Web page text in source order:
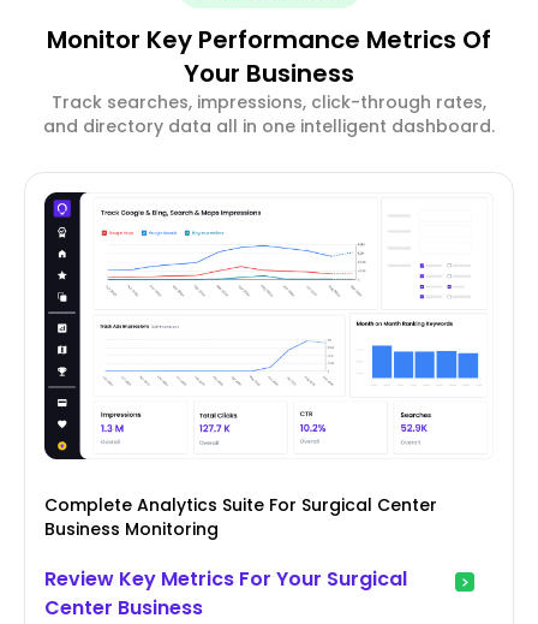
Monitor Key Performance Metrics Of
Your Business
Track searches, impressions, click-through rates,
and directory data all in one intelligent dashboard.
Complete Analytics Suite For Surgical Center
Business Monitoring
Review Key Metrics For Your Surgical
Center Business